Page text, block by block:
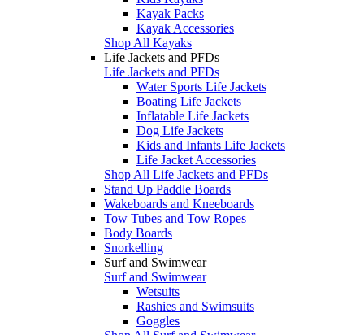
Kayak Packs
Kayak Accessories
Shop All Kayaks
Life Jackets and PFDs
Life Jackets and PFDs
Water Sports Life Jackets
Boating Life Jackets
Inflatable Life Jackets
Dog Life Jackets
Kids and Infants Life Jackets
Life Jacket Accessories
Shop All Life Jackets and PFDs
Stand Up Paddle Boards
Wakeboards and Kneeboards
Tow Tubes and Tow Ropes
Body Boards
Snorkelling
Surf and Swimwear
Surf and Swimwear
Wetsuits
Rashies and Swimsuits
Goggles